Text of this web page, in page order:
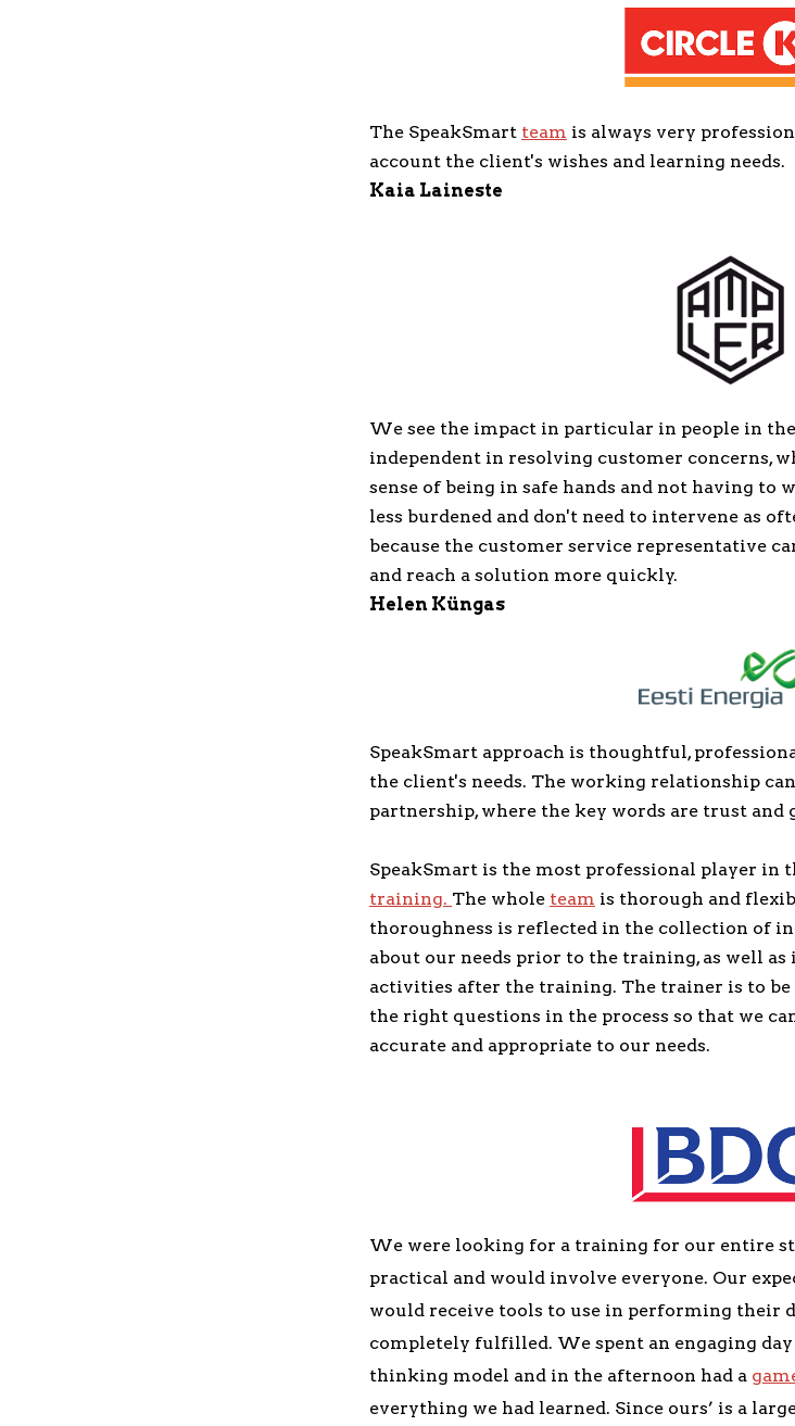
The SpeakSmart team is always very
account the client's wishes and learning needs.
Kaia Laineste
We see the impact in particular in people in
independent in resolving customer concerns,
sense of being in safe hands and not having to
less burdened and don't need to intervene as
because the customer service representative
and reach a solution more quickly.
Helen Küngas
SpeakSmart approach is thoughtful,
the client's needs. The working relationship
partnership, where the key words are trust
SpeakSmart is the most professional player in
training. The whole team is thorough and
thoroughness is reflected in the collection of
about our needs prior to the training, as well
activities after the training. The trainer is to
the right questions in the process so that we
accurate and appropriate to our needs.
We were looking for a training for our entire
practical and would involve everyone. Our
would receive tools to use in performing their
completely fulfilled. We spent an engaging
thinking model and in the afternoon had a
everything we had learned. Since ours’ is a